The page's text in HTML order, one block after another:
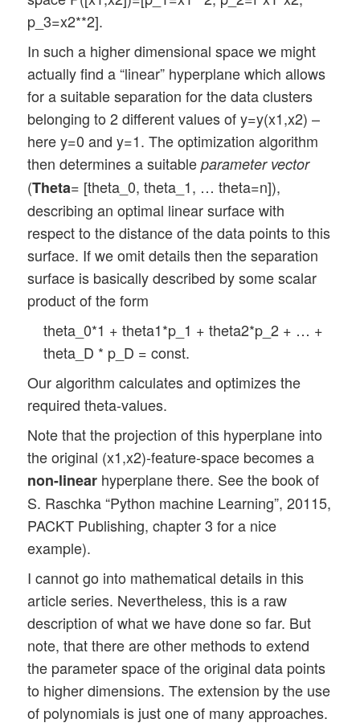
p_3=x2**2].
In such a higher dimensional space we might
actually find a “linear” hyperplane which allows
for a suitable separation for the data clusters
belonging to 2 different values of y=y(x1,x2) –
here y=0 and y=1. The optimization algorithm
then determines a suitableparameter vector
(Theta= [theta_0, theta_1, … theta=n]),
describing an optimal linear surface with
respect to the distance of the data points to this
surface. If we omit details then the separation
surface is basically described by some scalar
product of the form
theta_0*1 + theta1*p_1 + theta2*p_2 + … +
theta_D * p_D = const.
Our algorithm calculates and optimizes the
required theta-values.
Note that the projection of this hyperplane into
the original (x1,x2)-feature-space becomes a
non-linear hyperplane there. See the book of
S. Raschka “Python machine Learning”, 20115,
PACKT Publishing, chapter 3 for a nice
example).
I cannot go into mathematical details in this
article series. Nevertheless, this is a raw
description of what we have done so far. But
note, that there are other methods to extend
the parameter space of the original data points
to higher dimensions. The extension by the use
of polynomials is just one of many approaches.